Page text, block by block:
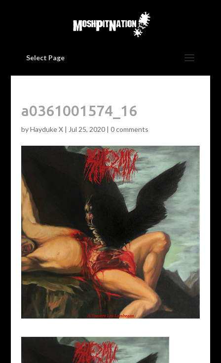
Select Page
a0361001574_16
byHayduke X| Jul 25, 2020| 0 comments